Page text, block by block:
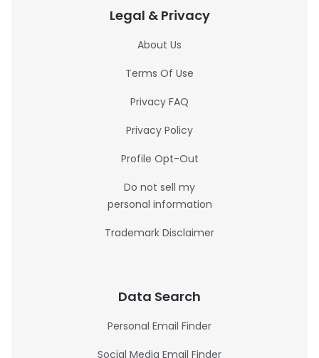
Legal & Privacy
About Us
Terms Of Use
Privacy FAQ
Privacy Policy
Profile Opt-Out
Do not sell my
personal information
Trademark Disclaimer
Data Search
Personal Email Finder
Social Media Email Finder